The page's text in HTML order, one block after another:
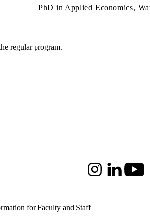
PhD in Applied Economics,
regular program.
InstagramLinkedInYoutube
for Faculty and Staff